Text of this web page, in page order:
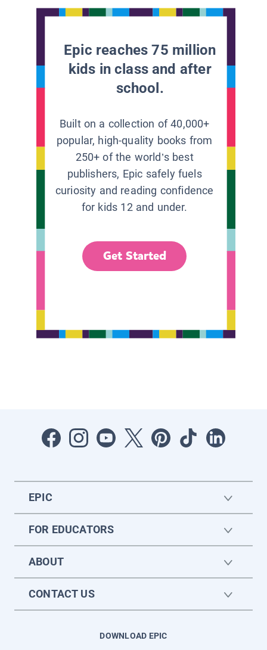
Epic reaches 75 million
kids in class and after
school.
Built on a collection of 40,000+
popular, high-quality books from
250+ of the world’s best
publishers, Epic safely fuels
curiosity and reading confidence
for kids 12 and under.
Get Started
EPIC
FOR EDUCATORS
ABOUT
CONTACT US
DOWNLOAD EPIC